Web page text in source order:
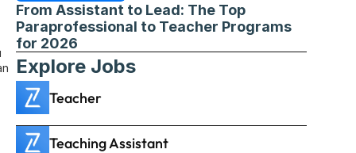
From Assistant to Lead: The Top
Paraprofessional to Teacher Programs
for 2026
Explore Jobs
Teacher
Teaching Assistant